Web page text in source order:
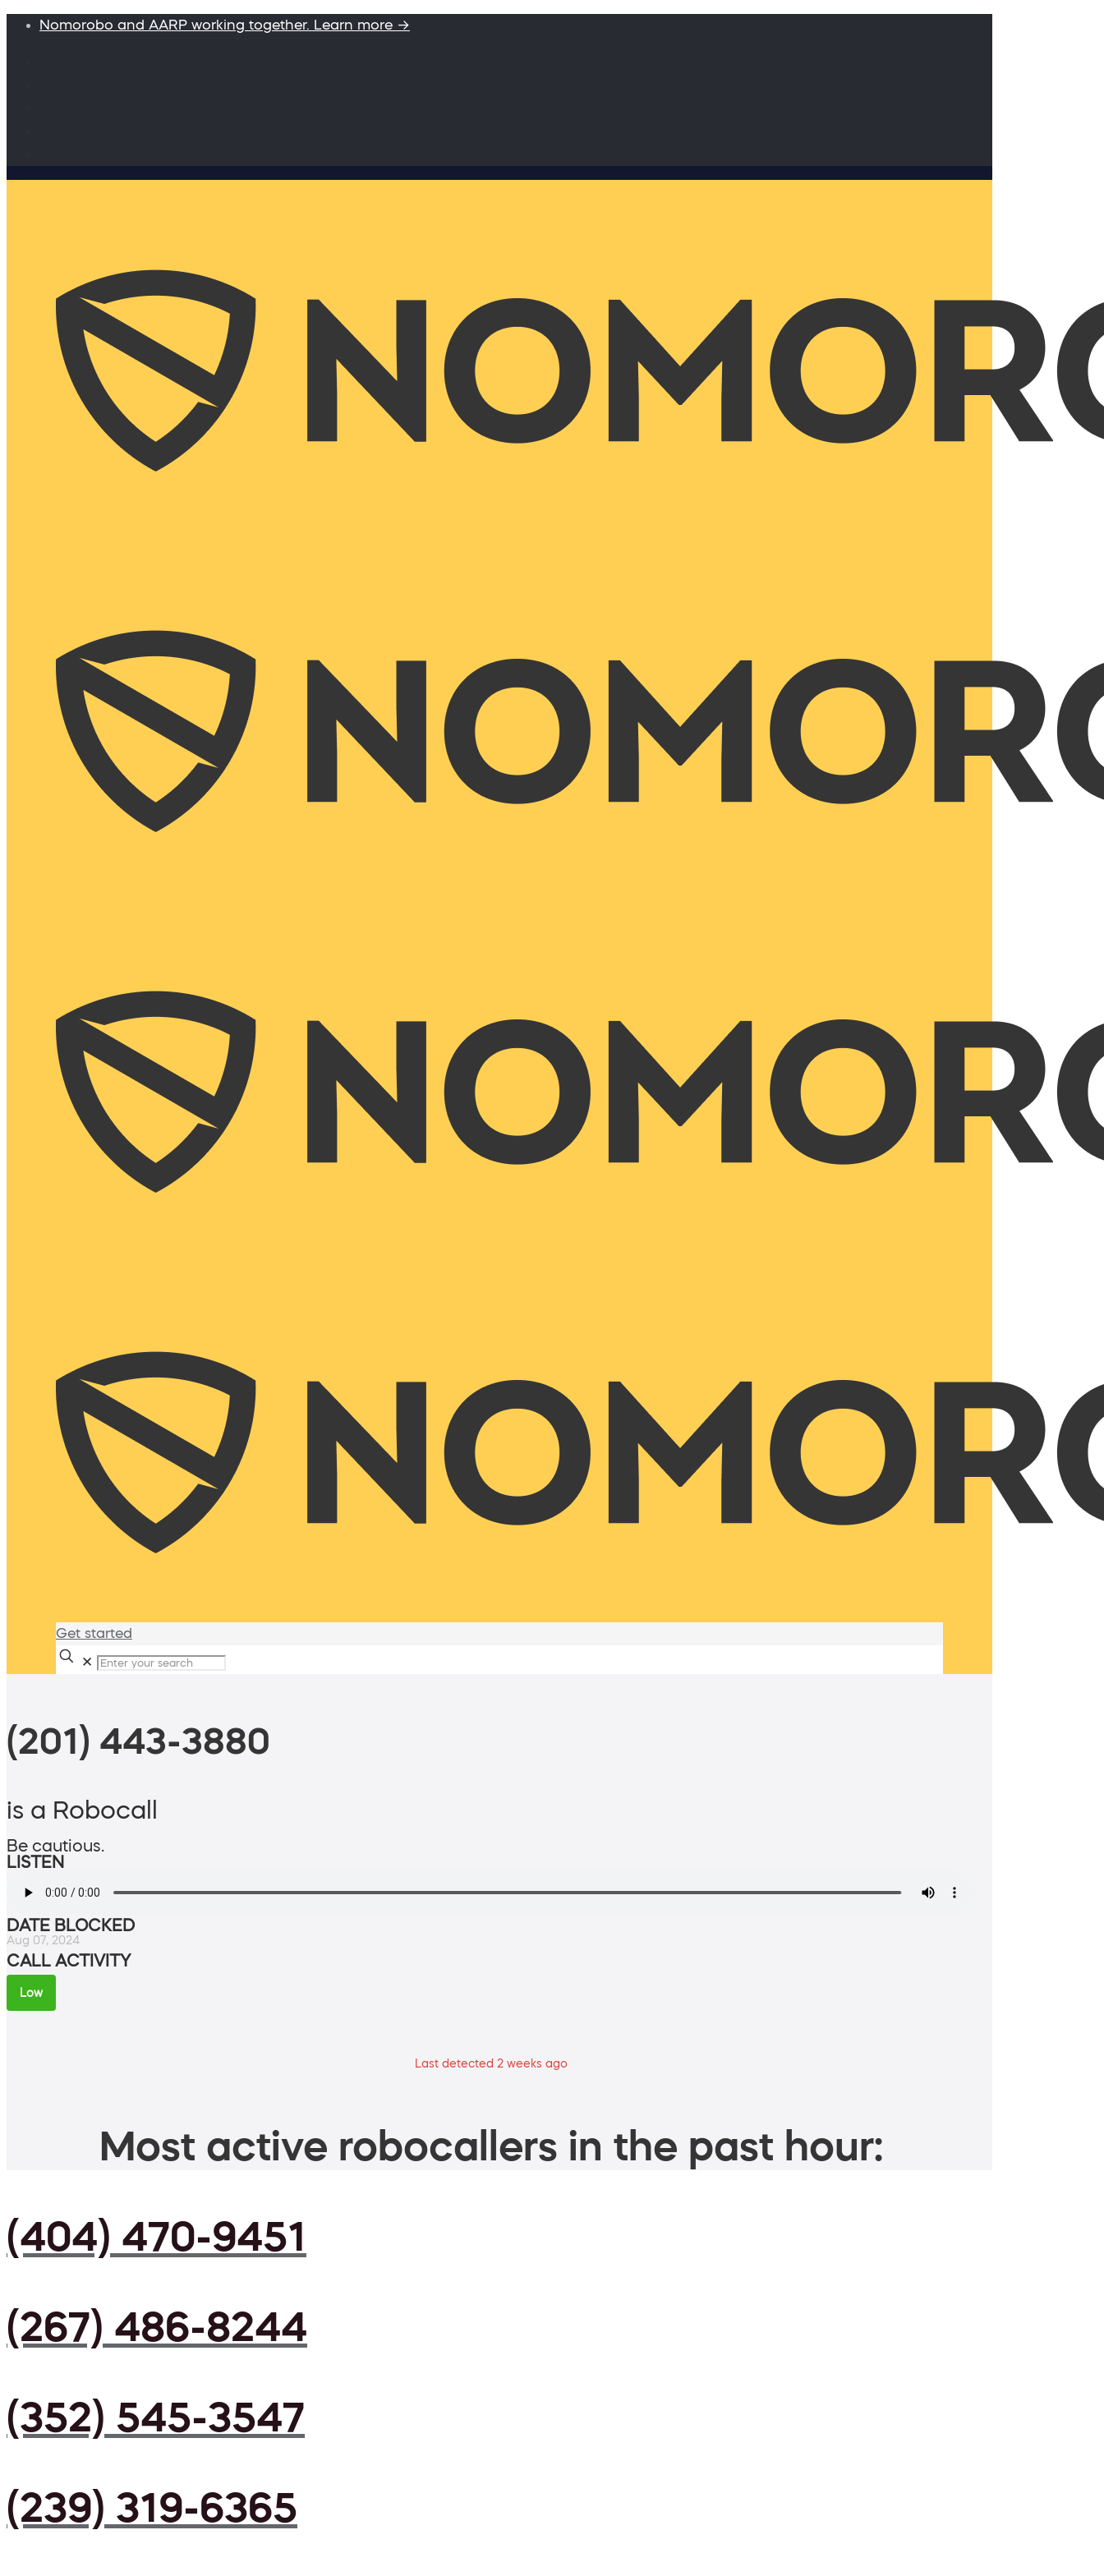
Nomorobo and AARP working together. Learn more →
Get started
✕
(201) 443-3880
is a Robocall
Be cautious.
LISTEN
DATE BLOCKED
Aug 07, 2024
CALL ACTIVITY
Low
Last detected 2 weeks ago
Most active robocallers in the past hour:
(404) 470-9451
(267) 486-8244
(352) 545-3547
(239) 319-6365